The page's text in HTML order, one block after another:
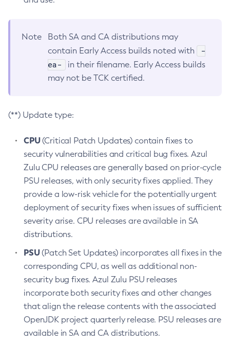
Note
Both SA and CA distributions may
contain Early Access builds noted with
-
ea-
in their filename. Early Access builds
may not be TCK certified.
(**) Update type:
CPU(Critical Patch Updates) contain fixes to
security vulnerabilities and critical bug fixes. Azul
Zulu CPU releases are generally based on prior-cycle
PSU releases, with only security fixes applied. They
provide a low-risk vehicle for the potentially urgent
deployment of security fixes when issues of sufficient
severity arise. CPU releases are available in SA
distributions.
PSU(Patch Set Updates) incorporates all fixes in the
corresponding CPU, as well as additional non-
security bug fixes. Azul Zulu PSU releases
incorporate both security fixes and other changes
that align the release contents with the associated
OpenJDK project quarterly release. PSU releases are
available in SA and CA distributions.